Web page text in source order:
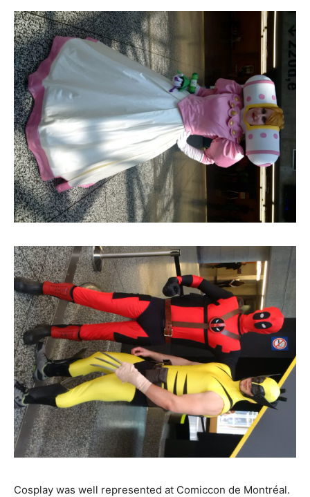
Cosplay was well represented at Comiccon de Montréal.